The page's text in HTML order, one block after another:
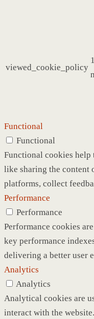
viewed_cookie_policy
Functional
Functional
Functional cookies
like sharing the content
platforms, collect
Performance
Performance
Performance cookies
key performance
delivering a better user
Analytics
Analytics
Analytical cookies are
interact with the